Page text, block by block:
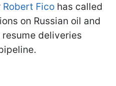
Robert Fico has called
on Russian oil and
deliveries